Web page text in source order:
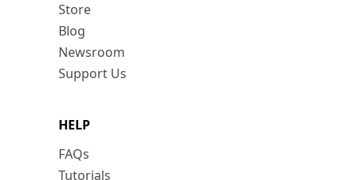
Store
Blog
Newsroom
Support Us
HELP
FAQs
Tutorials